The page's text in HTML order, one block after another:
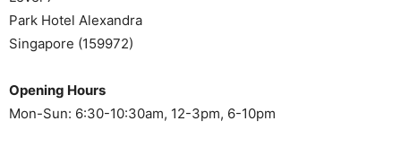
Park Hotel Alexandra
Singapore (159972)
Opening Hours
Mon-Sun: 6:30-10:30am, 12-3pm, 6-10pm